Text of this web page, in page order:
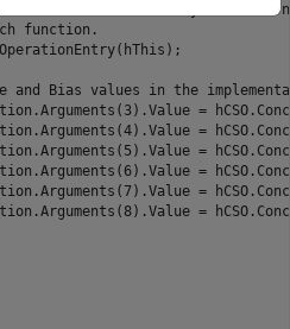
information, and you do not
function.
and Bias values in the
=
=
=
=
=
=